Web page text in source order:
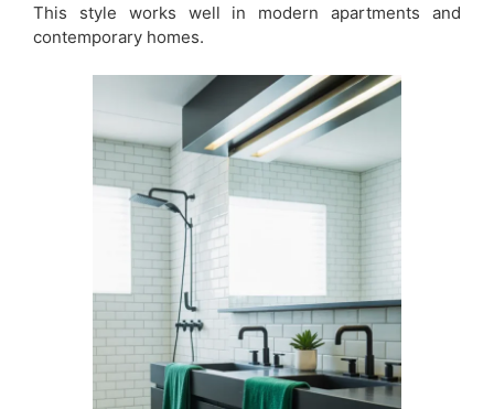
This style works well in modern apartments and
contemporary homes.